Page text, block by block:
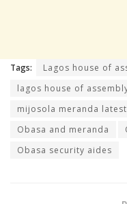
Tags:
Lagos house of
lagos house of
mijosola meranda
Obasa and meranda
Obasa security aides